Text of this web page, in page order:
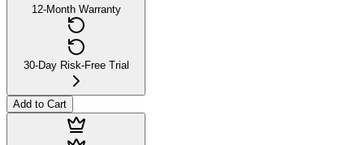
12-Month Warranty
30-Day Risk-Free Trial
Add to Cart